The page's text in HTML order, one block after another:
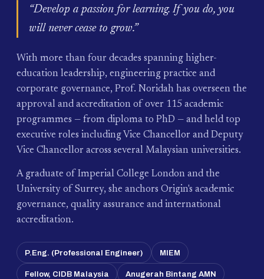
“Develop a passion for learning. If you do, you
will never cease to grow.”
With more than four decades spanning higher-
education leadership, engineering practice and
corporate governance, Prof. Noridah has overseen the
approval and accreditation of over 115 academic
programmes — from diploma to PhD — and held top
executive roles including Vice Chancellor and Deputy
Vice Chancellor across several Malaysian universities.
A graduate of Imperial College London and the
University of Surrey, she anchors Origin's academic
governance, quality assurance and international
accreditation.
P.Eng. (Professional Engineer) MIEM
Fellow, CIDB Malaysia Anugerah Bintang AMN